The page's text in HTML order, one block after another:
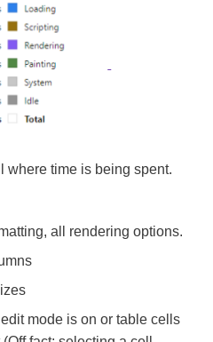
where time is being spent.
all rendering options.
mode is on or table cells